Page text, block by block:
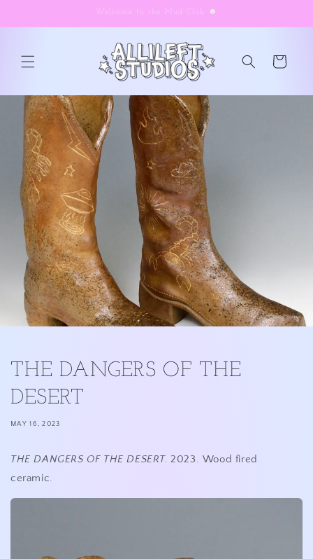
Welcome to the Mud Club ☻
Cart
THE DANGERS OF THE
DESERT
MAY 16, 2023
THE DANGERS OF THE DESERT.2023. Wood fired
ceramic.